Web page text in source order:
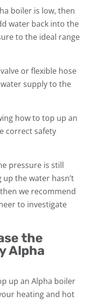
boiler is low, then
water back into the
to the ideal range
or flexible hose
supply to the
how to top up an
correct safety
pressure is still
the water hasn’t
we recommend
to investigate
the
Alpha
up an Alpha boiler
heating and hot